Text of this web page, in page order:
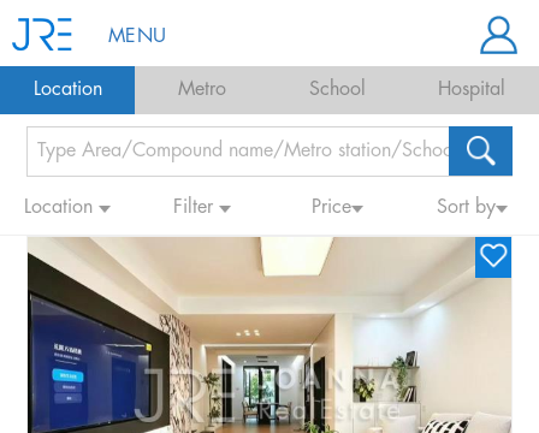
MENU
Location Metro School Hospital
Location Filter Price Sort by